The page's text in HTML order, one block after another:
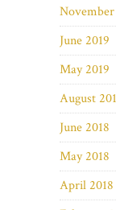
November
June 2019
May 2019
August
June 2018
May 2018
April 2018